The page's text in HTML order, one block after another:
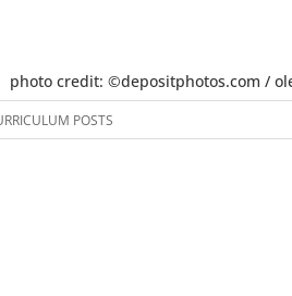
photo credit: ©depositphotos.com /